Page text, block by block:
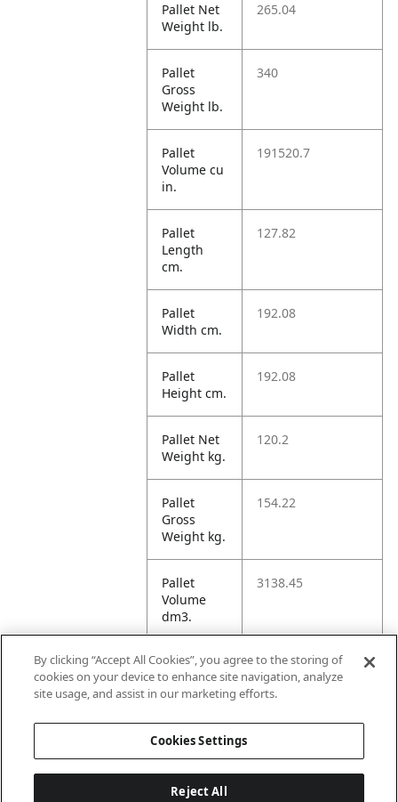
Pallet Net
Weight lb.
265.04
Pallet
Gross
Weight lb.
340
Pallet
Volume cu
in.
191520.7
Pallet
Length
cm.
127.82
Pallet
Width cm.
192.08
Pallet
Height cm.
192.08
Pallet Net
Weight kg.
120.2
Pallet
Gross
Weight kg.
154.22
Pallet
Volume
dm3.
3138.45
Unit TI 4
By clicking “Accept All Cookies”, you agree to the storing of
cookies on your device to enhance site navigation, analyze
site usage, and assist in our marketing efforts.
Cookies Settings
Reject All